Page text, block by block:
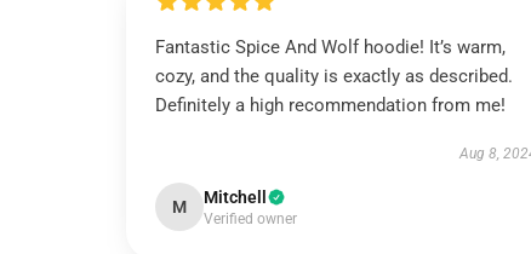
Fantastic Spice And Wolf hoodie! It’s warm,
cozy, and the quality is exactly as described.
Definitely a high recommendation from me!
Aug 8,
M Mitchell
Verified owner